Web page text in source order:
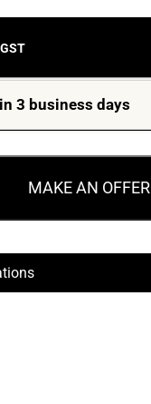
3 business days
MAKE AN OFFER